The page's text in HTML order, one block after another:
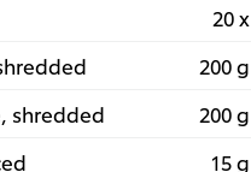
20 x
200 g
shredded
200 g
15 g